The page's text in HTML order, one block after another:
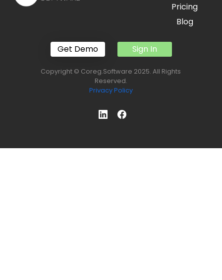
Pricing
Blog
Get Demo Sign In
Copyright © Coreg.Software 2025. All Rights
Reserved.
Privacy Policy